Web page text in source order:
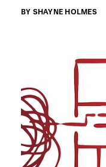
BY SHAYNE HOLMES